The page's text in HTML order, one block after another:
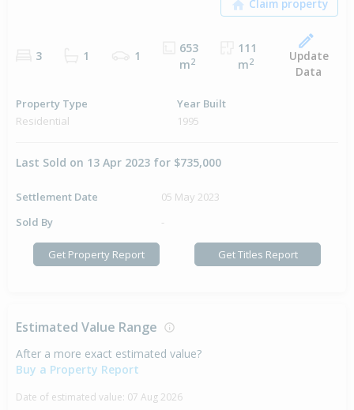
3 1 1
653
m2
111
m2
Update
Data
Property Type
Residential
Year Built
1995
Last Sold on 13 Apr 2023 for $735,000
Settlement Date
05 May 2023
Sold By
-
Get Property Report Get Titles Report
Estimated Value Range
After a more exact estimated value?
Buy a Property Report
Date of estimated value: 07 Aug 2026